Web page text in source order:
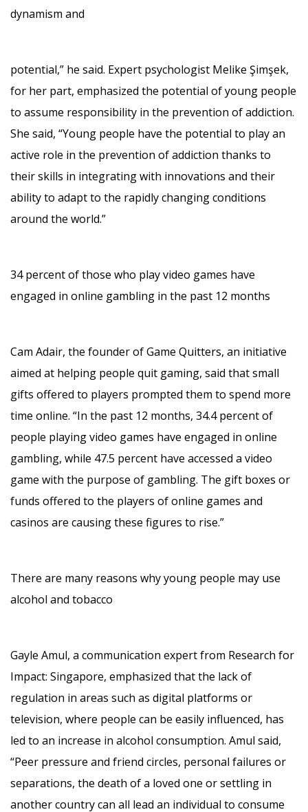
dynamism and
potential,” he said. Expert psychologist Melike Şimşek,
for her part, emphasized the potential of young people
to assume responsibility in the prevention of addiction.
She said, “Young people have the potential to play an
active role in the prevention of addiction thanks to
their skills in integrating with innovations and their
ability to adapt to the rapidly changing conditions
around the world.”
34 percent of those who play video games have
engaged in online gambling in the past 12 months
Cam Adair, the founder of Game Quitters, an initiative
aimed at helping people quit gaming, said that small
gifts offered to players prompted them to spend more
time online. “In the past 12 months, 34.4 percent of
people playing video games have engaged in online
gambling, while 47.5 percent have accessed a video
game with the purpose of gambling. The gift boxes or
funds offered to the players of online games and
casinos are causing these figures to rise.”
There are many reasons why young people may use
alcohol and tobacco
Gayle Amul, a communication expert from Research for
Impact: Singapore, emphasized that the lack of
regulation in areas such as digital platforms or
television, where people can be easily influenced, has
led to an increase in alcohol consumption. Amul said,
“Peer pressure and friend circles, personal failures or
separations, the death of a loved one or settling in
another country can all lead an individual to consume